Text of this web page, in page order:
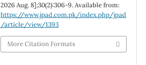
2026 Aug. 8];30(2):306-9. Available from:
https://www.jpad.com.pk/index.php/jpad
/article/view/1393
More Citation Formats